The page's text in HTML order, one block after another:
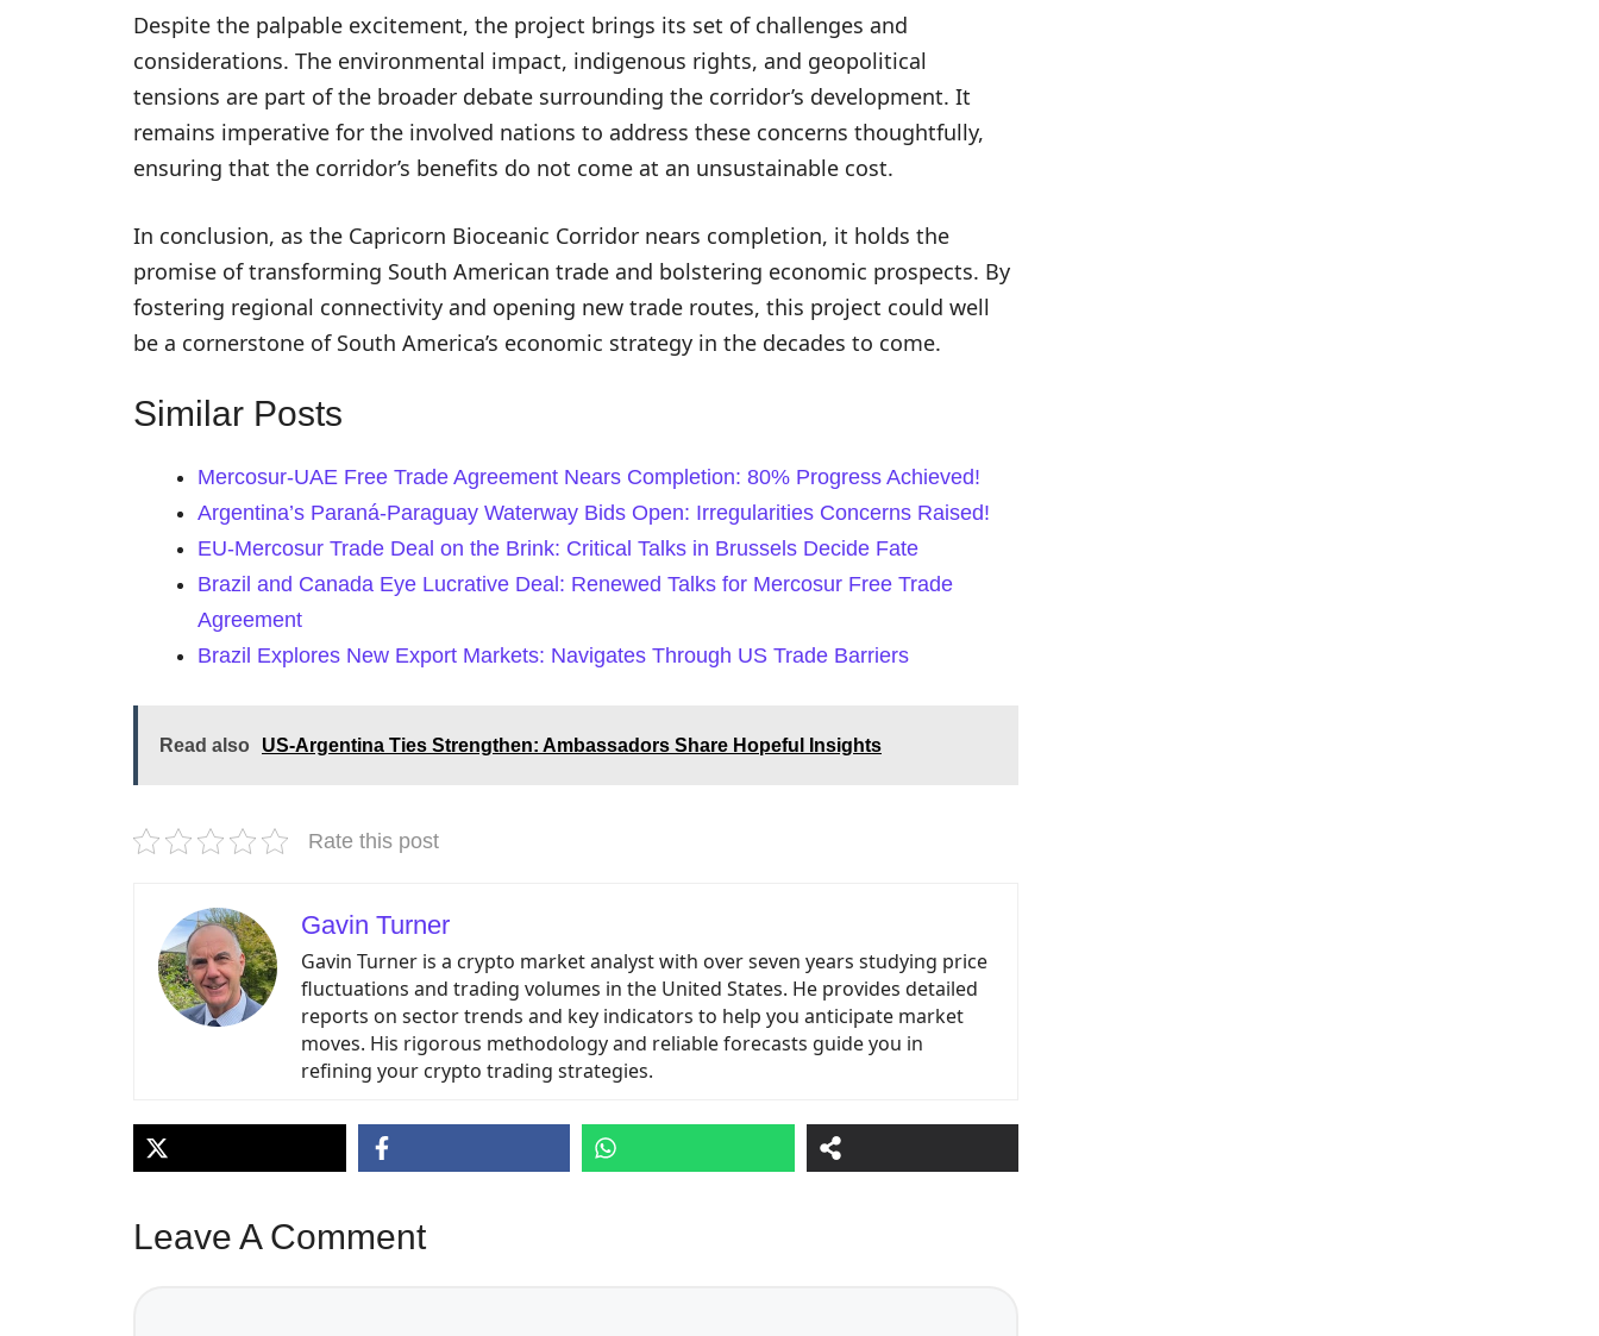
Despite the palpable excitement, the project brings its set of challenges and
considerations. The environmental impact, indigenous rights, and geopolitical
tensions are part of the broader debate surrounding the corridor’s development. It
remains imperative for the involved nations to address these concerns thoughtfully,
ensuring that the corridor’s benefits do not come at an unsustainable cost.
In conclusion, as the Capricorn Bioceanic Corridor nears completion, it holds the
promise of transforming South American trade and bolstering economic prospects. By
fostering regional connectivity and opening new trade routes, this project could well
be a cornerstone of South America’s economic strategy in the decades to come.
Similar Posts
Mercosur-UAE Free Trade Agreement Nears Completion: 80% Progress Achieved!
Argentina’s Paraná-Paraguay Waterway Bids Open: Irregularities Concerns Raised!
EU-Mercosur Trade Deal on the Brink: Critical Talks in Brussels Decide Fate
Brazil and Canada Eye Lucrative Deal: Renewed Talks for Mercosur Free Trade
Agreement
Brazil Explores New Export Markets: Navigates Through US Trade Barriers
Read also US-Argentina Ties Strengthen: Ambassadors Share Hopeful Insights
Rate this post
Gavin Turner
Gavin Turner is a crypto market analyst with over seven years studying price
fluctuations and trading volumes in the United States. He provides detailed
reports on sector trends and key indicators to help you anticipate market
moves. His rigorous methodology and reliable forecasts guide you in
refining your crypto trading strategies.
Leave A Comment